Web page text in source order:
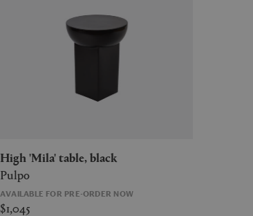
High 'Mila' table, black
Pulpo
AVAILABLE FOR PRE-ORDER NOW
$1,045